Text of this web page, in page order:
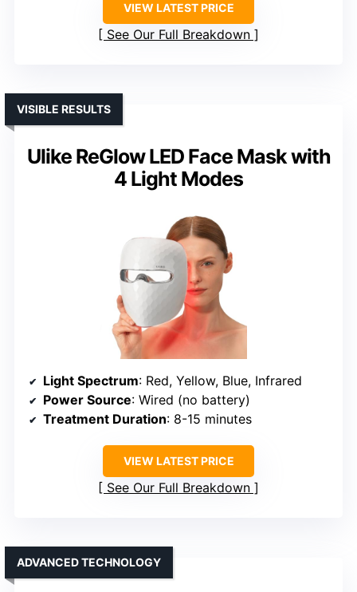
VIEW LATEST PRICE
See Our Full Breakdown
Ulike ReGlow LED Face Mask with
4 Light Modes
VISIBLE RESULTS
Light Spectrum: Red, Yellow, Blue, Infrared
Power Source: Wired (no battery)
Treatment Duration: 8-15 minutes
VIEW LATEST PRICE
See Our Full Breakdown
ADVANCED TECHNOLOGY